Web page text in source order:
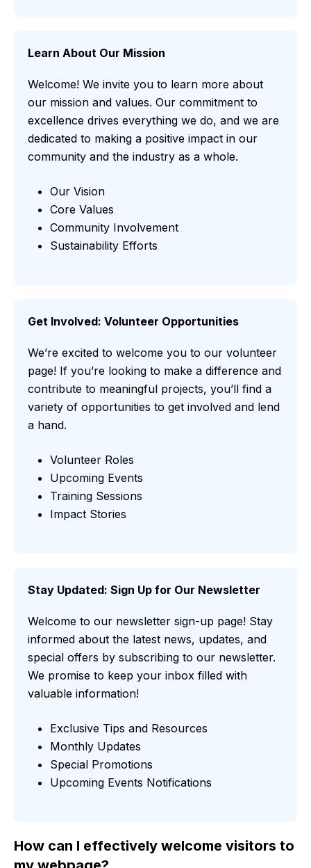
Learn About Our Mission
Welcome! We invite you to learn more about
our mission and values. Our commitment to
excellence drives everything we do, and we are
dedicated to making a positive impact in our
community and the industry as a whole.
Our Vision
Core Values
Community Involvement
Sustainability Efforts
Get Involved: Volunteer Opportunities
We’re excited to welcome you to our volunteer
page! If you’re looking to make a difference and
contribute to meaningful projects, you’ll find a
variety of opportunities to get involved and lend
a hand.
Volunteer Roles
Upcoming Events
Training Sessions
Impact Stories
Stay Updated: Sign Up for Our Newsletter
Welcome to our newsletter sign-up page! Stay
informed about the latest news, updates, and
special offers by subscribing to our newsletter.
We promise to keep your inbox filled with
valuable information!
Exclusive Tips and Resources
Monthly Updates
Special Promotions
Upcoming Events Notifications
How can I effectively welcome visitors to